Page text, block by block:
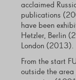
acclaimed
publications
have been
Hetzler, Berlin
London (2013).
From the start
outside the area